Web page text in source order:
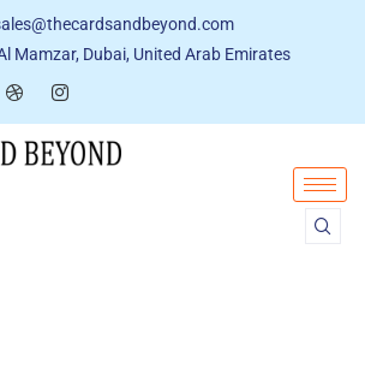
Mamzar, Dubai, United Arab Emirates